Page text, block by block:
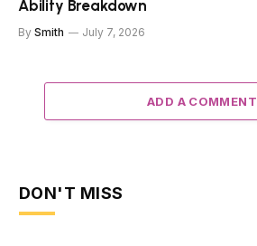
Ability Breakdown
By Smith July 7, 2026
ADD A COMMENT
DON'T MISS